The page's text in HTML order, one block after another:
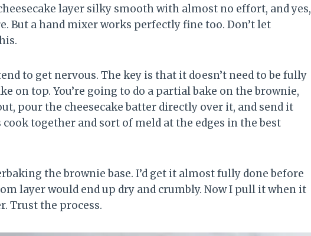
layer silky smooth with almost no effort, and yes,
But a hand mixer works perfectly fine too. Don’t let
to get nervous. The key is that it doesn’t need to be fully
on top. You’re going to do a partial bake on the brownie,
pour the cheesecake batter directly over it, and send it
together and sort of meld at the edges in the best
the brownie base. I’d get it almost fully done before
layer would end up dry and crumbly. Now I pull it when it
Trust the process.